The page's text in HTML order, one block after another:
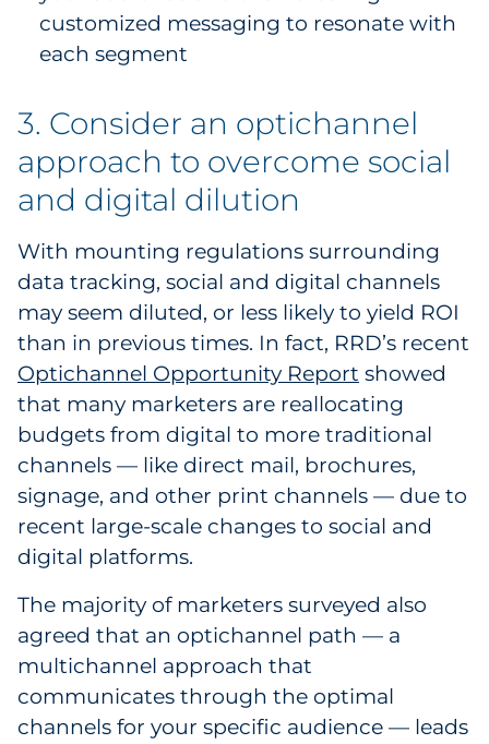
customized messaging to resonate with
each segment
3. Consider an optichannel
approach to overcome social
and digital dilution
With mounting regulations surrounding
data tracking, social and digital channels
may seem diluted, or less likely to yield ROI
than in previous times. In fact, RRD’s recent
Optichannel Opportunity Report showed
that many marketers are reallocating
budgets from digital to more traditional
channels — like direct mail, brochures,
signage, and other print channels — due to
recent large-scale changes to social and
digital platforms.
The majority of marketers surveyed also
agreed that an optichannel path — a
multichannel approach that
communicates through the optimal
channels for your specific audience — leads